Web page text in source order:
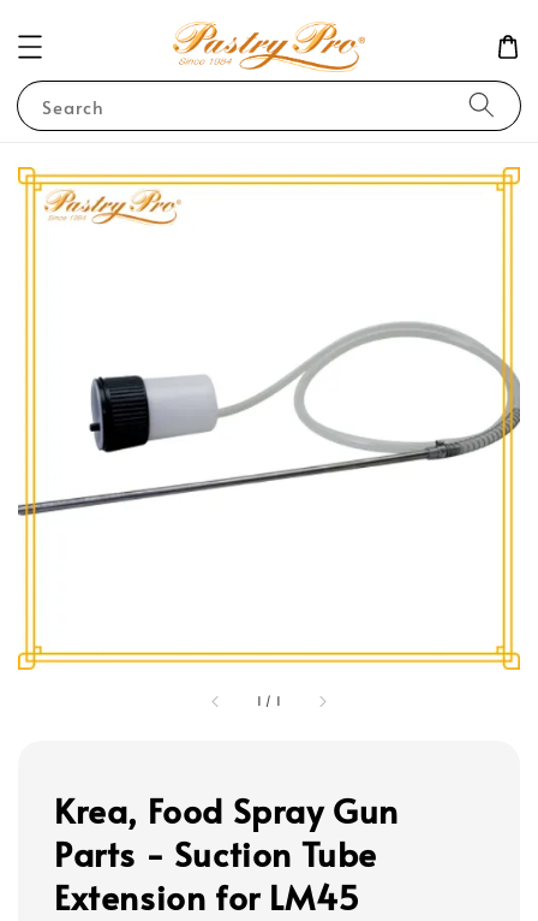
Search
1 / 1
Krea, Food Spray Gun
Parts - Suction Tube
Extension for LM45